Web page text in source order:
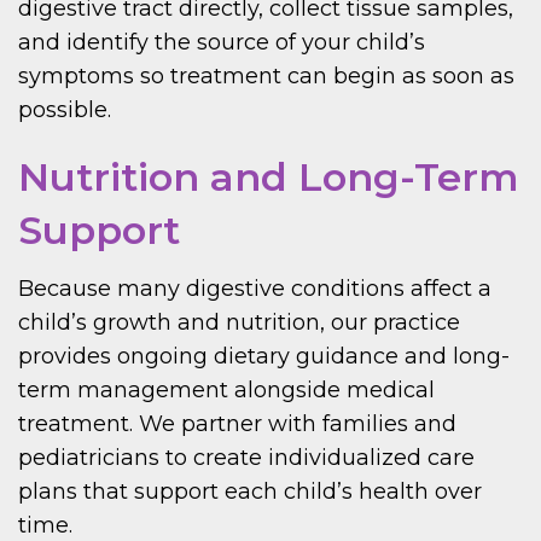
digestive tract directly, collect tissue samples,
and identify the source of your child’s
symptoms so treatment can begin as soon as
possible.
Nutrition and Long-Term
Support
Because many digestive conditions affect a
child’s growth and nutrition, our practice
provides ongoing dietary guidance and long-
term management alongside medical
treatment. We partner with families and
pediatricians to create individualized care
plans that support each child’s health over
time.